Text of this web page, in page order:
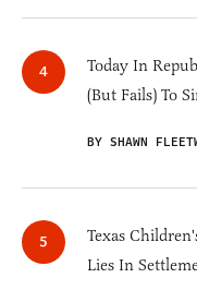
Today In
(But Fails) To
BY SHAWN
Texas
Lies In